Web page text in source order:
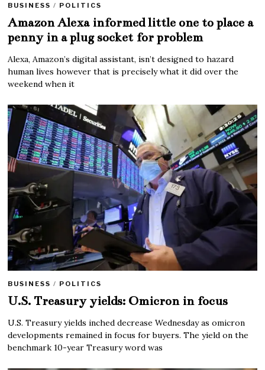
BUSINESS / POLITICS
Amazon Alexa informed little one to place a
penny in a plug socket for problem
Alexa, Amazon’s digital assistant, isn’t designed to hazard
human lives however that is precisely what it did over the
weekend when it
BUSINESS / POLITICS
U.S. Treasury yields: Omicron in focus
U.S. Treasury yields inched decrease Wednesday as omicron
developments remained in focus for buyers. The yield on the
benchmark 10-year Treasury word was